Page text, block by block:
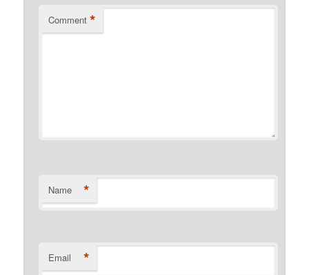
Comment *
Name *
Email *